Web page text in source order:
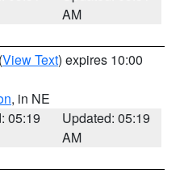
AM
(View Text) expires 10:00
, in NE
05:19
Updated: 05:19
AM